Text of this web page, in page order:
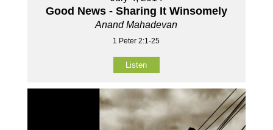
Good News - Sharing It Winsomely
Anand Mahadevan
1 Peter 2:1-25
Listen